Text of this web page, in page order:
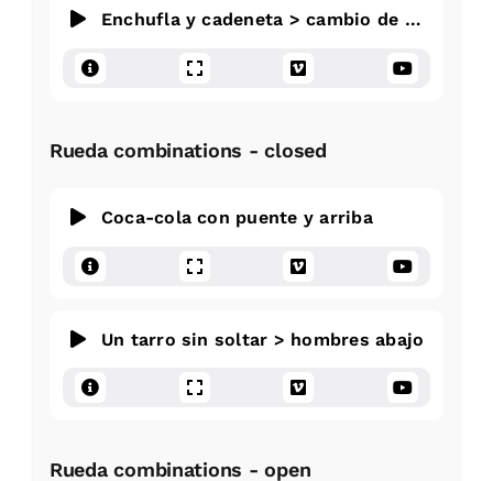
Enchufla y cadeneta > cambio de direccion
Rueda combinations - closed
Coca-cola con puente y arriba
Un tarro sin soltar > hombres abajo
Rueda combinations - open